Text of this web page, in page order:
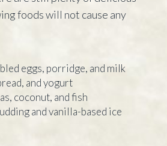
foods will not cause any
eggs, porridge, and milk
and yogurt
coconut, and fish
and vanilla-based ice